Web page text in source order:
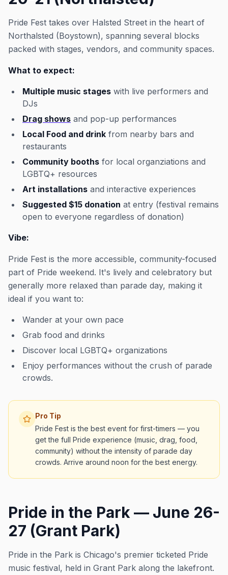
Pride Fest takes over Halsted Street in the heart of
Northalsted (Boystown), spanning several blocks
packed with stages, vendors, and community spaces.
What to expect:
Multiple music stages with live performers and
DJs
Drag shows and pop-up performances
Local Food and drink from nearby bars and
restaurants
Community booths for local organziations and
LGBTQ+ resources
Art installations and interactive experiences
Suggested $15 donation at entry (festival remains
open to everyone regardless of donation)
Vibe:
Pride Fest is the more accessible, community-focused
part of Pride weekend. It's lively and celebratory but
generally more relaxed than parade day, making it
ideal if you want to:
Wander at your own pace
Grab food and drinks
Discover local LGBTQ+ organizations
Enjoy performances without the crush of parade
crowds.
Pro Tip
Pride Fest is the best event for first-timers — you
get the full Pride experience (music, drag, food,
community) without the intensity of parade day
crowds. Arrive around noon for the best energy.
Pride in the Park — June 26-
27 (Grant Park)
Pride in the Park is Chicago's premier ticketed Pride
music festival, held in Grant Park along the lakefront.